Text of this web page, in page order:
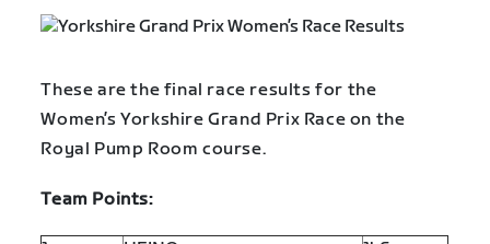
These are the final race results for the
Women’s Yorkshire Grand Prix Race on the
Royal Pump Room course.
Team Points: